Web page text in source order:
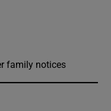
family notices